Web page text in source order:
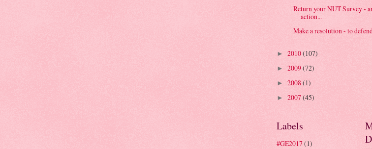
Return your NUT Survey -
action...
Make a resolution - to
► 2010(107)
► 2009(72)
► 2008(1)
► 2007(45)
Labels
#GE2017(1)